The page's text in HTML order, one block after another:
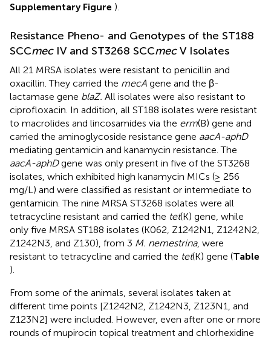
Supplementary Figure ).
Resistance Pheno- and Genotypes of the ST188
SCCmecIV and ST3268 SCCmecV Isolates
All 21 MRSA isolates were resistant to penicillin and
oxacillin. They carried the mecA gene and the β-
lactamase gene blaZ. All isolates were also resistant to
ciprofloxacin. In addition, all ST188 isolates were resistant
to macrolides and lincosamides via the erm(B) gene and
carried the aminoglycoside resistance gene aacA-aphD
mediating gentamicin and kanamycin resistance. The
aacA-aphDgene was only present in five of the ST3268
isolates, which exhibited high kanamycin MICs (≥ 256
mg/L) and were classified as resistant or intermediate to
gentamicin. The nine MRSA ST3268 isolates were all
tetracycline resistant and carried the tet(K) gene, while
only five MRSA ST188 isolates (K062, Z1242N1, Z1242N2,
Z1242N3, and Z130), from 3 M. nemestrina, were
resistant to tetracycline and carried the tet(K) gene (Table
).
From some of the animals, several isolates taken at
different time points [Z1242N2, Z1242N3, Z123N1, and
Z123N2] were included. However, even after one or more
rounds of mupirocin topical treatment and chlorhexidine